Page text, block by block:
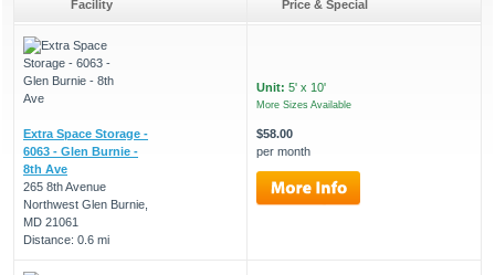
Facility Price & Special
Extra Space Storage -
6063 - Glen Burnie -
8th Ave
265 8th Avenue
Northwest Glen Burnie,
MD 21061
Distance: 0.6 mi
Unit: 5' x 10'
More Sizes Available
$58.00
per month